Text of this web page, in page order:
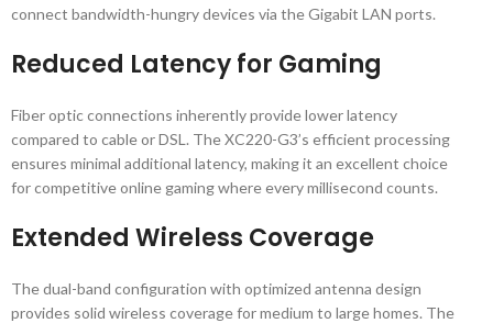
connect bandwidth-hungry devices via the Gigabit LAN ports.
Reduced Latency for Gaming
Fiber optic connections inherently provide lower latency
compared to cable or DSL. The XC220-G3’s efficient processing
ensures minimal additional latency, making it an excellent choice
for competitive online gaming where every millisecond counts.
Extended Wireless Coverage
The dual-band configuration with optimized antenna design
provides solid wireless coverage for medium to large homes. The